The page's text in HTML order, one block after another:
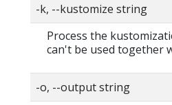
-k, --kustomize string
Process the
can't be used together
-o, --output string